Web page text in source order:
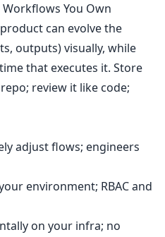
You Own
can evolve the
outputs) visually, while
that executes it. Store
review it like code;
adjust flows; engineers
environment; RBAC and
on your infra; no